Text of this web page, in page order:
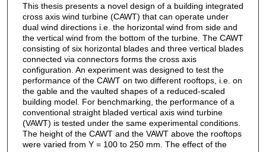
This thesis presents a novel design of a building integrated
cross axis wind turbine (CAWT) that can operate under
dual wind directions i.e. the horizontal wind from side and
the vertical wind from the bottom of the turbine. The CAWT
consisting of six horizontal blades and three vertical blades
connected via connectors forms the cross axis
configuration. An experiment was designed to test the
performance of the CAWT on two different rooftops, i.e. on
the gable and the vaulted shapes of a reduced-scaled
building model. For benchmarking, the performance of a
conventional straight bladed vertical axis wind turbine
(VAWT) is tested under the same experimental conditions.
The height of the CAWT and the VAWT above the rooftops
were varied from Y = 100 to 250 mm. The effect of the